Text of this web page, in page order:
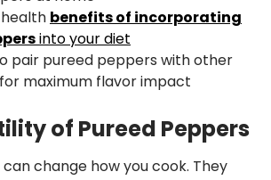
benefits of incorporating
into your diet
pair pureed peppers with other
maximum flavor impact
of Pureed Peppers
change how you cook. They